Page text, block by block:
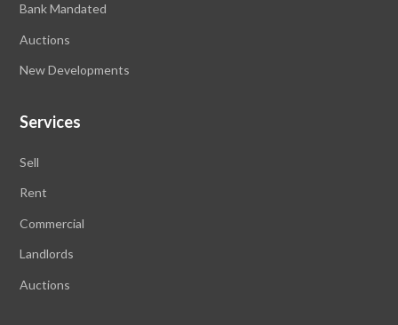
Bank Mandated
Auctions
New Developments
Services
Sell
Rent
Commercial
Landlords
Auctions